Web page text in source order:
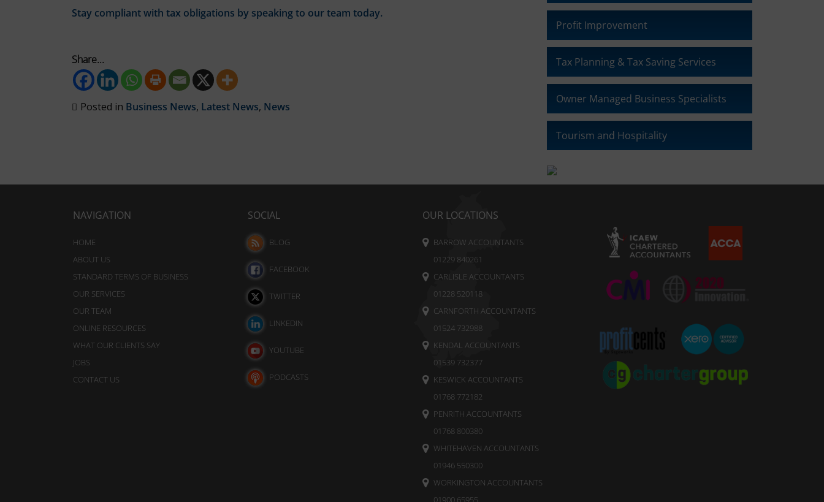
Stay compliant with tax obligations by speaking to our team today.
Share...
Posted in Business News, Latest News, News
Profit Improvement
Tax Planning & Tax Saving Services
Owner Managed Business Specialists
Tourism and Hospitality
NAVIGATION
HOME
ABOUT US
STANDARD TERMS OF BUSINESS
OUR SERVICES
OUR TEAM
ONLINE RESOURCES
WHAT OUR CLIENTS SAY
JOBS
CONTACT US
SOCIAL
BLOG
FACEBOOK
TWITTER
LINKEDIN
YOUTUBE
PODCASTS
OUR LOCATIONS
BARROW ACCOUNTANTS
01229 840261
CARLISLE ACCOUNTANTS
01228 520118
CARNFORTH ACCOUNTANTS
01524 732988
KENDAL ACCOUNTANTS
01539 732377
KESWICK ACCOUNTANTS
01768 772182
PENRITH ACCOUNTANTS
01768 800380
WHITEHAVEN ACCOUNTANTS
01946 550300
WORKINGTON ACCOUNTANTS
01900 65955
Storage
data
related
to
website
be
Analytics).
Manages
and
term).
They
help
online
Consent
refers